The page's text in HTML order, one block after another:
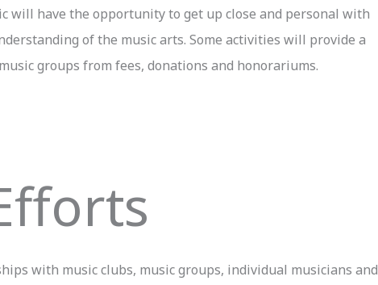
will have the opportunity to get up close and personal with
of the music arts. Some activities will provide a
groups from fees, donations and honorariums.
with music clubs, music groups, individual musicians and